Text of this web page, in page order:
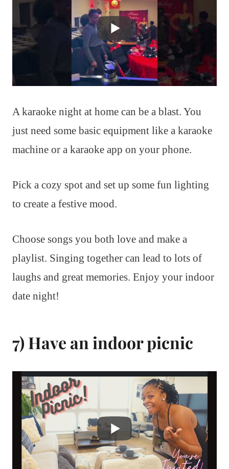
A karaoke night at home can be a blast. You
just need some basic equipment like a karaoke
machine or a karaoke app on your phone.
Pick a cozy spot and set up some fun lighting
to create a festive mood.
Choose songs you both love and make a
playlist. Singing together can lead to lots of
laughs and great memories. Enjoy your indoor
date night!
7) Have an indoor picnic